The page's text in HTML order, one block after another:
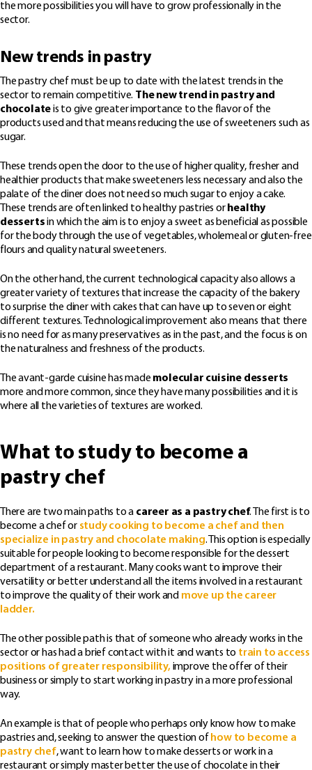
the more possibilities you will have to grow professionally in the
sector.
New trends in pastry
The pastry chef must be up to date with the latest trends in the
sector to remain competitive. The new trend in pastry and
chocolateis to give greater importance to the flavor of the
products used and that means reducing the use of sweeteners such as
sugar.
These trends open the door to the use of higher quality, fresher and
healthier products that make sweeteners less necessary and also the
palate of the diner does not need so much sugar to enjoy a cake.
These trends are often linked to healthy pastries or healthy
dessertsin which the aim is to enjoy a sweet as beneficial as possible
for the body through the use of vegetables, wholemeal or gluten-free
flours and quality natural sweeteners.
On the other hand, the current technological capacity also allows a
greater variety of textures that increase the capacity of the bakery
to surprise the diner with cakes that can have up to seven or eight
different textures. Technological improvement also means that there
is no need for as many preservatives as in the past, and the focus is on
the naturalness and freshness of the products.
The avant-garde cuisine has made molecular cuisine desserts
more and more common, since they have many possibilities and it is
where all the varieties of textures are worked.
What to study to become a
pastry chef
There are two main paths to a career as a pastry chef. The first is to
become a chef or study cooking to become a chef and then
specialize in pastry and chocolate making. This option is especially
suitable for people looking to become responsible for the dessert
department of a restaurant. Many cooks want to improve their
versatility or better understand all the items involved in a restaurant
to improve the quality of their work and move up the career
ladder.
The other possible path is that of someone who already works in the
sector or has had a brief contact with it and wants to train to access
positions of greater responsibility, improve the offer of their
business or simply to start working in pastry in a more professional
way.
An example is that of people who perhaps only know how to make
pastries and, seeking to answer the question of how to become a
pastry chef, want to learn how to make desserts or work in a
restaurant or simply master better the use of chocolate in their